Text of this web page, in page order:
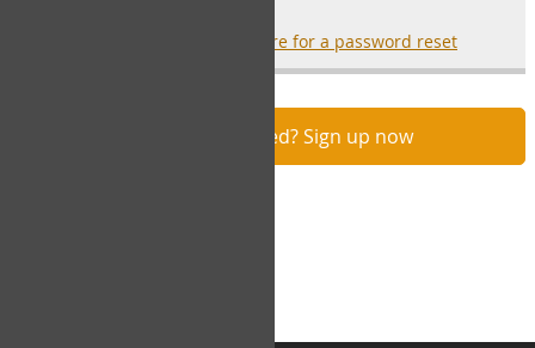
click here for a password reset
Not registered? Sign up now